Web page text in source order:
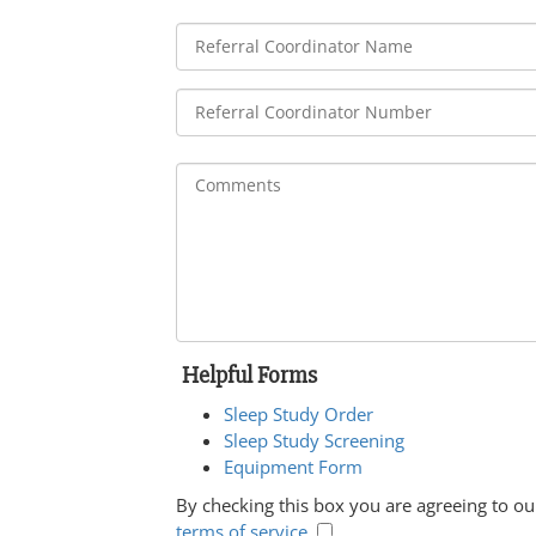
Helpful Forms
Sleep Study Order
Sleep Study Screening
Equipment Form
By checking this box you are agreeing to
terms of service